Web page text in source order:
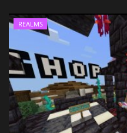
REALMS